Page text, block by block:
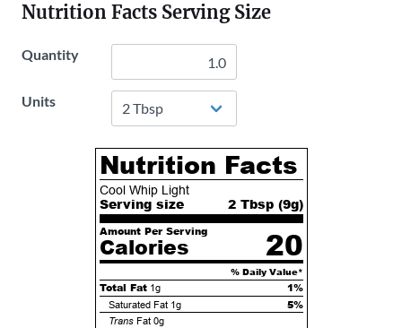
Nutrition Facts Serving Size
Quantity
Units
Nutrition Facts
Cool Whip Light
Serving size 2 Tbsp (9g)
Amount Per Serving
Calories 20
% Daily Value*
Total Fat 1g 1%
Saturated Fat 1g 5%
TransFat 0g